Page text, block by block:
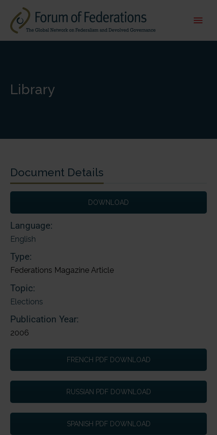
Library
Document Details
DOWNLOAD
Language:
English
Type:
Federations Magazine Article
Topic:
Elections
Publication Year:
2006
FRENCH PDF DOWNLOAD
RUSSIAN PDF DOWNLOAD
SPANISH PDF DOWNLOAD